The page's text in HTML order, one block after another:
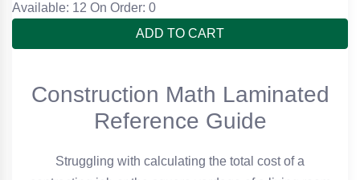
Available: 12 On Order: 0
ADD TO CART
Construction Math Laminated
Reference Guide
Struggling with calculating the total cost of a